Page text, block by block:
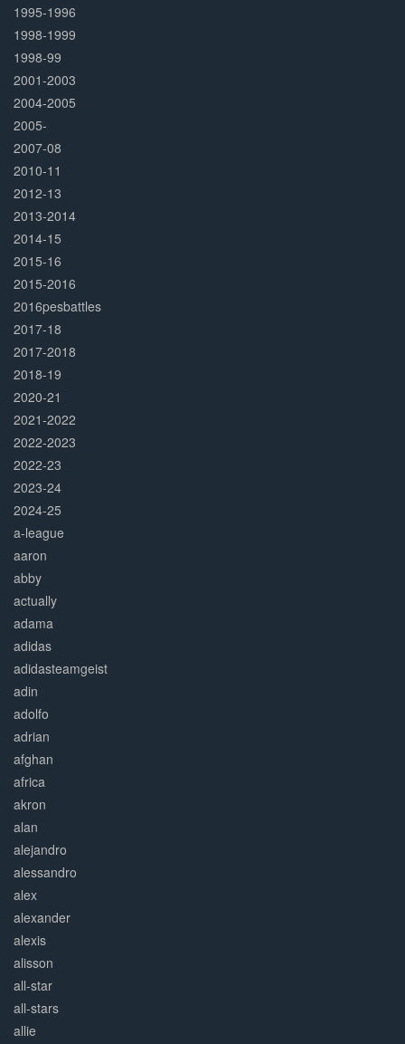
1995-1996
1998-1999
1998-99
2001-2003
2004-2005
2005-
2007-08
2010-11
2012-13
2013-2014
2014-15
2015-16
2015-2016
2016pesbattles
2017-18
2017-2018
2018-19
2020-21
2021-2022
2022-2023
2022-23
2023-24
2024-25
a-league
aaron
abby
actually
adama
adidas
adidasteamgeist
adin
adolfo
adrian
afghan
africa
akron
alan
alejandro
alessandro
alex
alexander
alexis
alisson
all-star
all-stars
allie